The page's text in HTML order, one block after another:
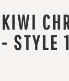
KIWI
- STYLE 1